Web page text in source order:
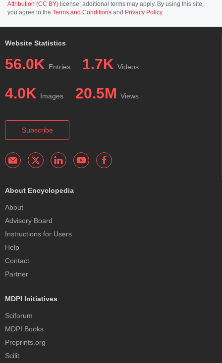
Attribution (CC BY) license; additional terms may apply. By using this site,
you agree to the Terms and Conditions and Privacy Policy.
Website Statistics
56.0K Entries 1.7K Videos
4.0K Images 20.5M Views
Subscribe
About Encyclopedia
About
Advisory Board
Instructions for Users
Help
Contact
Partner
MDPI Initiatives
Sciforum
MDPI Books
Preprints.org
Scilit